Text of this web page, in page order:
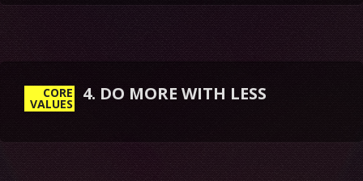
CORE
VALUES
4. DO MORE WITH LESS